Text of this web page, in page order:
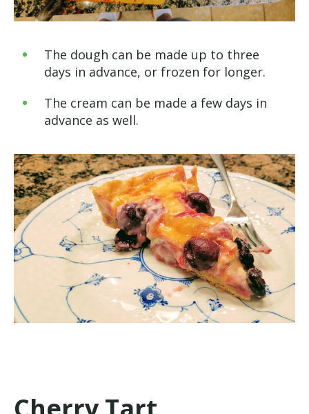
The dough can be made up to three
days in advance, or frozen for longer.
The cream can be made a few days in
advance as well.